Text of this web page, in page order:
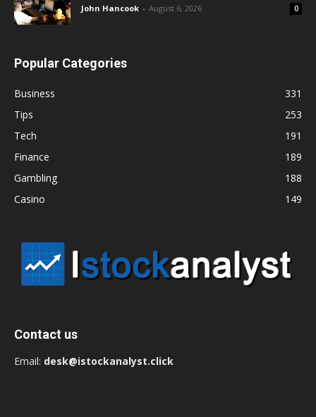
John Hancook - August 6, 2026 0
Popular Categories
Business
331
Tips
253
Tech
191
Finance
189
Gambling
188
Casino
149
Contact us
Email: desk@istockanalyst.click